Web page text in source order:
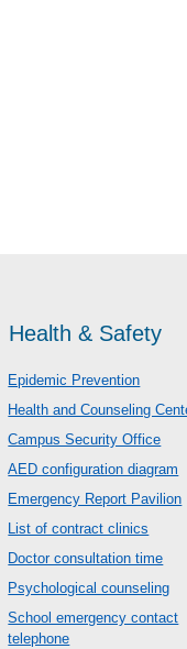
Health & Safety
Epidemic Prevention
Health and Counseling
Campus Security Office
AED configuration diagram
Emergency Report Pavilion
List of contract clinics
Doctor consultation time
Psychological counseling
School emergency contact
telephone